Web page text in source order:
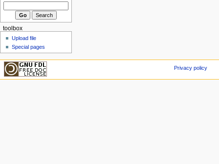
toolbox
Upload file
Special pages
Privacy policy